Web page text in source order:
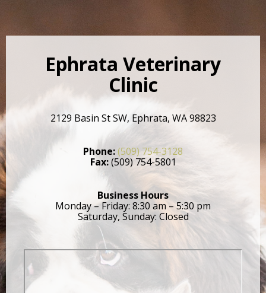
Ephrata Veterinary
Clinic
2129 Basin St SW, Ephrata, WA 98823
Phone:(509) 754-3128
Fax:(509) 754-5801
Business Hours
Monday – Friday: 8:30 am – 5:30 pm
Saturday, Sunday: Closed